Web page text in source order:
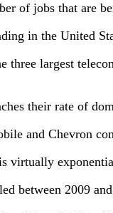
of jobs that are
in the United
three largest
their rate of
and Chevron
virtually
between 2009